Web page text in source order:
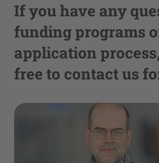
If you have any
funding programs
application
free to contact us